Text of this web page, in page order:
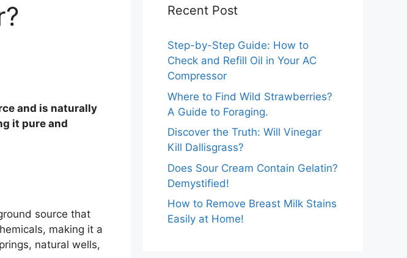
and is naturally
it pure and
source that
making it a
natural wells,
Recent Post
Step-by-Step Guide: How to
Check and Refill Oil in Your AC
Compressor
Where to Find Wild Strawberries?
A Guide to Foraging.
Discover the Truth: Will Vinegar
Kill Dallisgrass?
Does Sour Cream Contain Gelatin?
Demystified!
How to Remove Breast Milk Stains
Easily at Home!